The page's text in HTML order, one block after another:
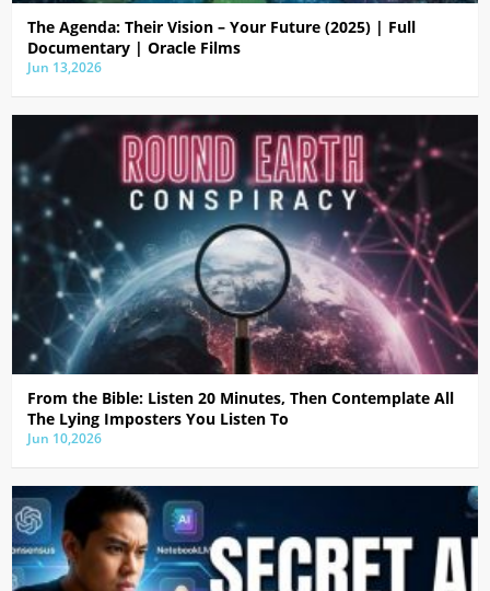
The Agenda: Their Vision – Your Future (2025) | Full
Documentary | Oracle Films
Jun 13,2026
From the Bible: Listen 20 Minutes, Then Contemplate All
The Lying Imposters You Listen To
Jun 10,2026